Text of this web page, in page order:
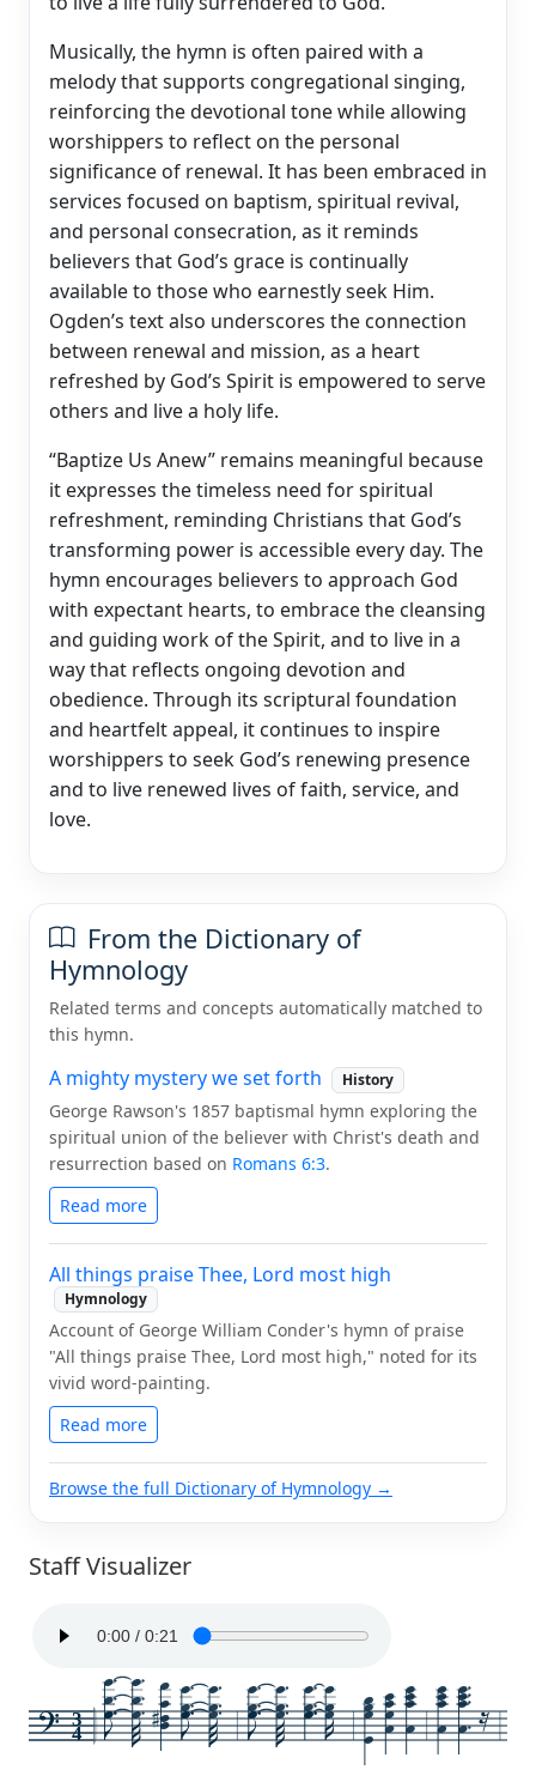
Musically, the hymn is often paired with a
melody that supports congregational singing,
reinforcing the devotional tone while allowing
worshippers to reflect on the personal
significance of renewal. It has been embraced in
services focused on baptism, spiritual revival,
and personal consecration, as it reminds
believers that God’s grace is continually
available to those who earnestly seek Him.
Ogden’s text also underscores the connection
between renewal and mission, as a heart
refreshed by God’s Spirit is empowered to serve
others and live a holy life.
“Baptize Us Anew” remains meaningful because
it expresses the timeless need for spiritual
refreshment, reminding Christians that God’s
transforming power is accessible every day. The
hymn encourages believers to approach God
with expectant hearts, to embrace the cleansing
and guiding work of the Spirit, and to live in a
way that reflects ongoing devotion and
obedience. Through its scriptural foundation
and heartfelt appeal, it continues to inspire
worshippers to seek God’s renewing presence
and to live renewed lives of faith, service, and
love.
From the Dictionary of
Hymnology
Related terms and concepts automatically matched to
this hymn.
A mighty mystery we set forth History
George Rawson's 1857 baptismal hymn exploring the
spiritual union of the believer with Christ's death and
resurrection based on Romans 6:3.
Read more
All things praise Thee, Lord most high
Hymnology
Account of George William Conder's hymn of praise
"All things praise Thee, Lord most high," noted for its
vivid word-painting.
Read more
Browse the full Dictionary of Hymnology →
Staff Visualizer
3
4